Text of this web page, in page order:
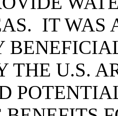
IT WAS
THE U.S.